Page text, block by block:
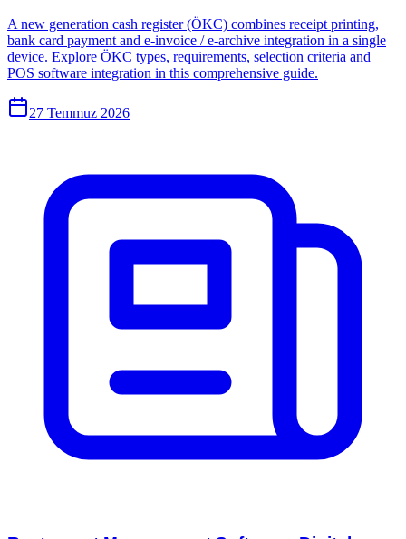
A new generation cash register (ÖKC) combines receipt printing,
bank card payment and e-invoice / e-archive integration in a single
device. Explore ÖKC types, requirements, selection criteria and
POS software integration in this comprehensive guide.
27 Temmuz 2026